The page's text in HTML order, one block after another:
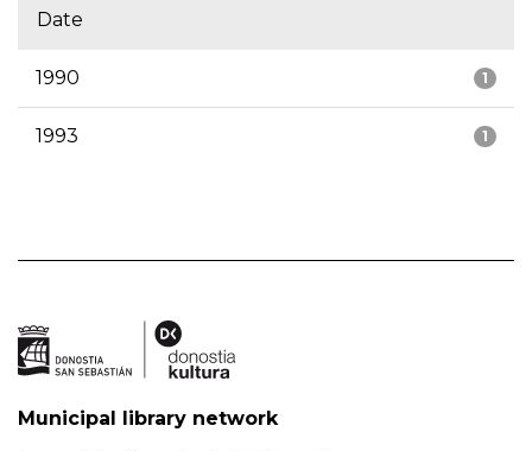
Date
1
1990
1
1993
Municipal library network